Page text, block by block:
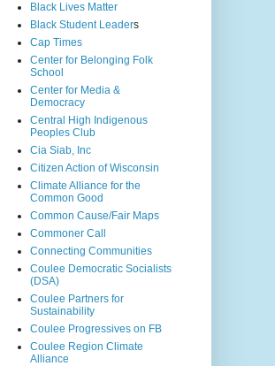
Black Lives Matter
Black Student Leaders
Cap Times
Center for Belonging Folk
School
Center for Media &
Democracy
Central High Indigenous
Peoples Club
Cia Siab, Inc
Citizen Action of Wisconsin
Climate Alliance for the
Common Good
Common Cause/Fair Maps
Commoner Call
Connecting Communities
Coulee Democratic Socialists
(DSA)
Coulee Partners for
Sustainability
Coulee Progressives on FB
Coulee Region Climate
Alliance